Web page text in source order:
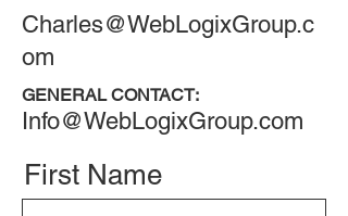
Charles@WebLogixGroup.c
om
GENERAL CONTACT:
Info@WebLogixGroup.com
First Name